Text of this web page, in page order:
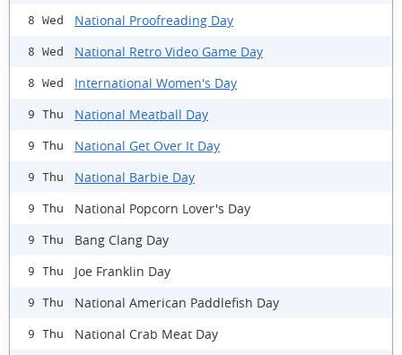
8 Wed National Proofreading Day
8 Wed National Retro Video Game Day
8 Wed International Women's Day
9 Thu National Meatball Day
9 Thu National Get Over It Day
9 Thu National Barbie Day
9 Thu National Popcorn Lover's Day
9 Thu Bang Clang Day
9 Thu Joe Franklin Day
9 Thu National American Paddlefish Day
9 Thu National Crab Meat Day